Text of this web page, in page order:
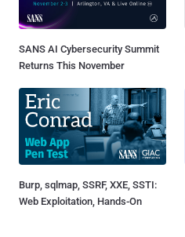
SANS AI Cybersecurity Summit
Returns This November
Burp, sqlmap, SSRF, XXE, SSTI:
Web Exploitation, Hands-On